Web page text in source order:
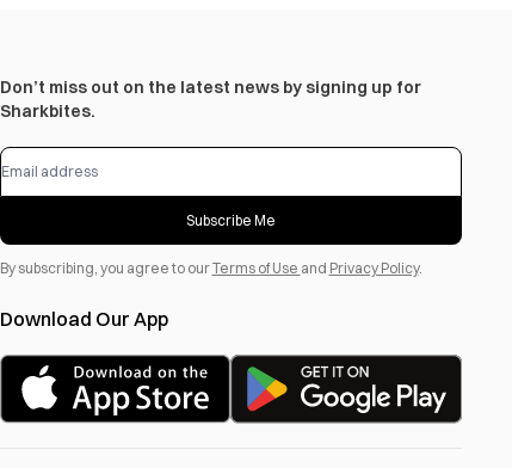
Don’t miss out on the latest news by signing up for
Sharkbites.
Subscribe Me
By subscribing, you agree to ourTerms of Use and Privacy Policy.
Download Our App